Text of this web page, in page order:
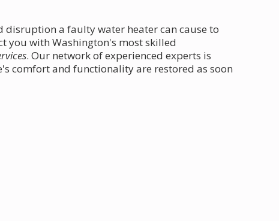
disruption a faulty water heater can cause to
you with Washington's most skilled
. Our network of experienced experts is
comfort and functionality are restored as soon